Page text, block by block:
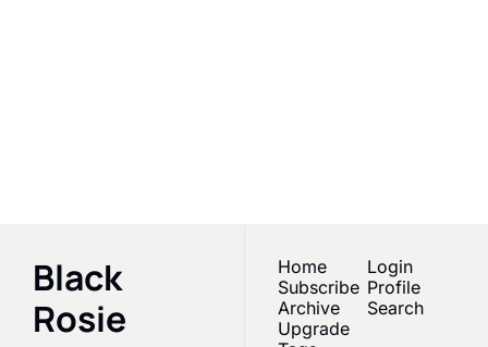
Black
Rosie
Home
Subscribe
Archive
Upgrade
Login
Profile
Search